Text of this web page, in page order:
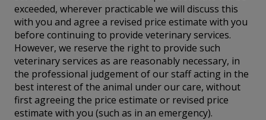
exceeded, wherever practicable we will discuss this
with you and agree a revised price estimate with you
before continuing to provide veterinary services.
However, we reserve the right to provide such
veterinary services as are reasonably necessary, in
the professional judgement of our staff acting in the
best interest of the animal under our care, without
first agreeing the price estimate or revised price
estimate with you (such as in an emergency).